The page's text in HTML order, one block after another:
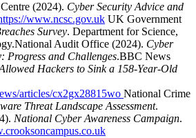
(2024). Cyber Security Advice and
www.ncsc.gov.uk UK Government
Survey. Department for Science,
National Audit Office (2024). Cyber
Progress and Challenges.BBC News
Hackers to Sink a 158-Year-Old
articles/cx2gx28815wo National Crime
Threat Landscape Assessment.
National Cyber Awareness Campaign.